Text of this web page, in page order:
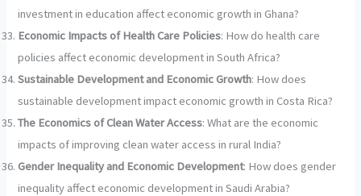
investment in education affect economic growth in Ghana?
Economic Impacts of Health Care Policies: How do health care
policies affect economic development in South Africa?
Sustainable Development and Economic Growth: How does
sustainable development impact economic growth in Costa Rica?
The Economics of Clean Water Access: What are the economic
impacts of improving clean water access in rural India?
Gender Inequality and Economic Development: How does gender
inequality affect economic development in Saudi Arabia?